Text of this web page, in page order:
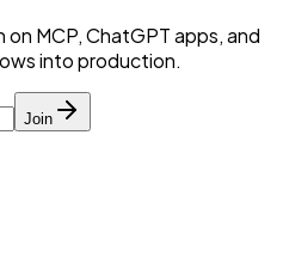
MCP, ChatGPT apps, and
into production.
Join